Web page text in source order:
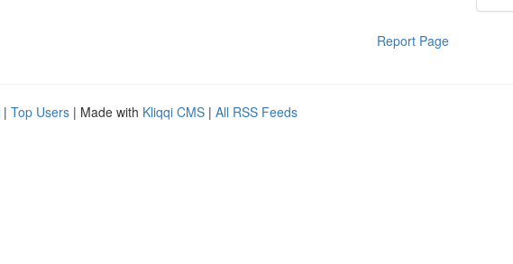
Report Page
| Top Users | Made with Kliqqi CMS | All RSS Feeds